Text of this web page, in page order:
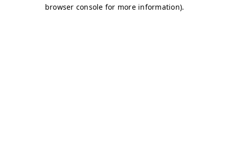
browser console for more information).